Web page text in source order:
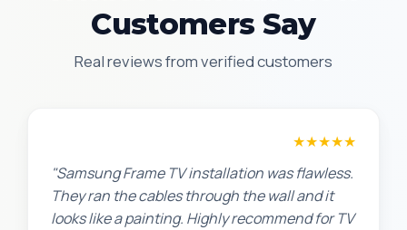
Customers Say
Real reviews from verified customers
★★★★★
"Samsung Frame TV installation was flawless.
They ran the cables through the wall and it
looks like a painting. Highly recommend for TV